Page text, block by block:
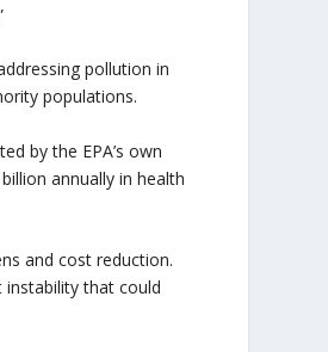
pollution in
populations.
by the EPA’s own
annually in health
and cost reduction.
instability that could